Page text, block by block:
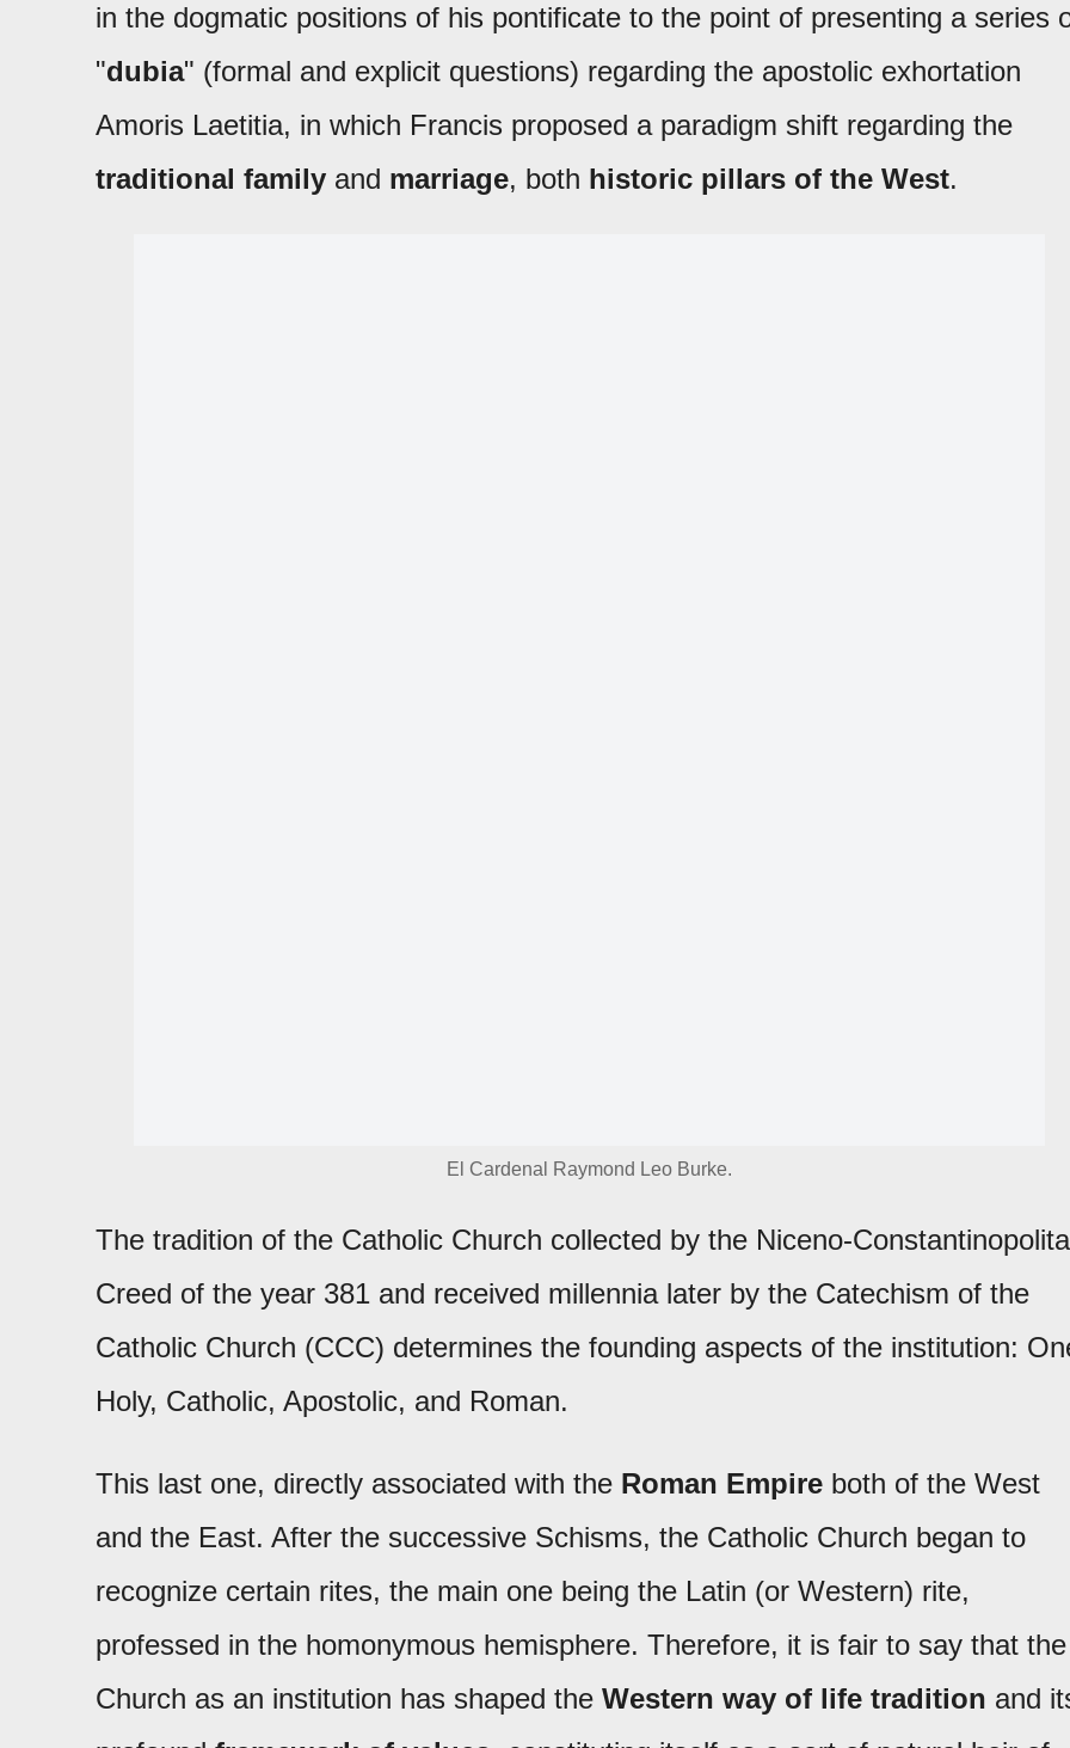
in the dogmatic positions of his pontificate to the point of presenting a series
"dubia" (formal and explicit questions) regarding the apostolic exhortation
Amoris Laetitia, in which Francis proposed a paradigm shift regarding the
traditional family and marriage, both historic pillars of the West.
El Cardenal Raymond Leo Burke.
The tradition of the Catholic Church collected by the Niceno-
Creed of the year 381 and received millennia later by the Catechism of the
Catholic Church (CCC) determines the founding aspects of the institution:
Holy, Catholic, Apostolic, and Roman.
This last one, directly associated with the Roman Empire both of the West
and the East. After the successive Schisms, the Catholic Church began to
recognize certain rites, the main one being the Latin (or Western) rite,
professed in the homonymous hemisphere. Therefore, it is fair to say that the
Church as an institution has shaped the Western way of life tradition and